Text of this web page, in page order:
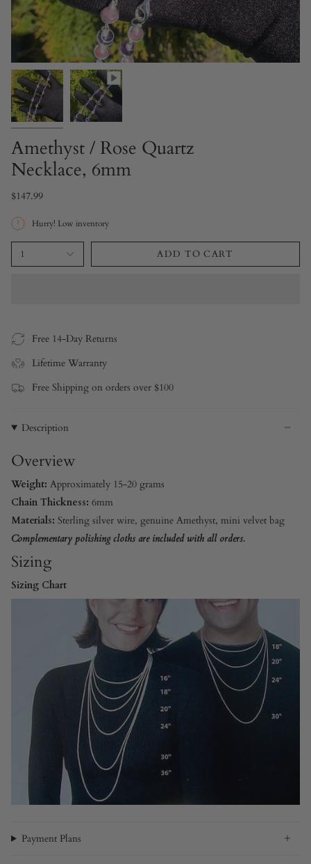
Amethyst / Rose Quartz
Necklace, 6mm
$147.99
Hurry! Low inventory
1 ADD TO CART
Free 14-Day Returns
Lifetime Warranty
Free Shipping on orders over $100
Description
Overview
Weight: Approximately 15-20 grams
Chain Thickness: 6mm
Materials: Sterling silver wire, genuine Amethyst, mini velvet bag
Complementary polishing cloths are included with all orders.
Sizing
Sizing Chart
Payment Plans